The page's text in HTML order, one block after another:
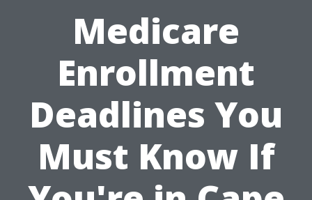
Medicare
Enrollment
Deadlines You
Must Know If